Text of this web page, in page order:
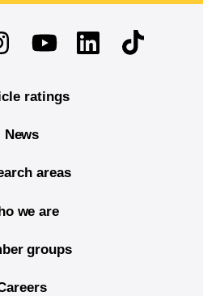
YoutubeLinkedinTikTok
ratings
News
areas
we are
groups